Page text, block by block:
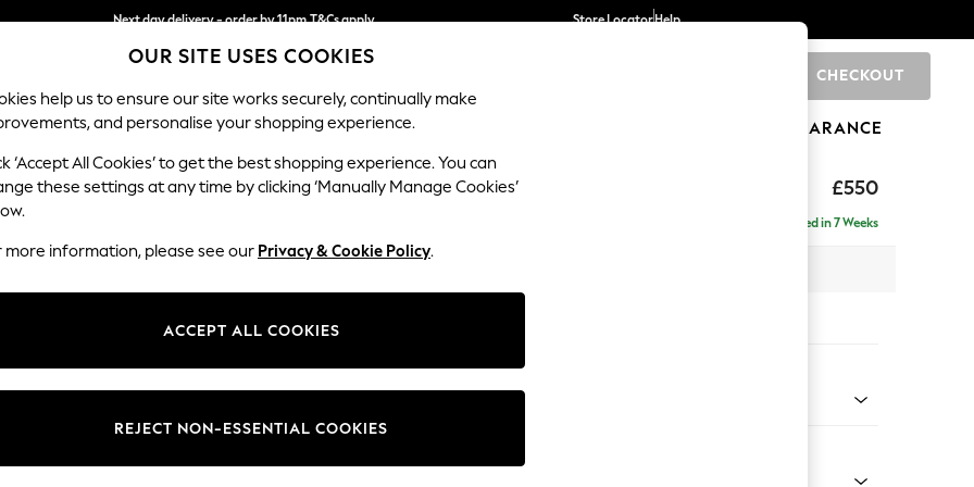
Next day delivery - order by 11pm.T&Cs apply
Split the cost with pay in 3. Find out more
Store LocatorHelp
CHECKOUT
BABY SCHOOL HOLIDAY BEAUTY FURNITURE CLEARANCE
£550
Erin Buttoned Back Deep Relaxed Sit
Delivered in 7 Weeks
Change Fabric And Colour
OUR SITE USES COOKIES
help us to ensure our site works securely, continually make
and personalise your shopping experience.
‘Accept All Cookies’ to get the best shopping experience. You can
these settings at any time by clicking ‘Manually Manage Cookies’
more information, please see our Privacy & Cookie Policy.
ACCEPT ALL COOKIES
REJECT NON-ESSENTIAL COOKIES